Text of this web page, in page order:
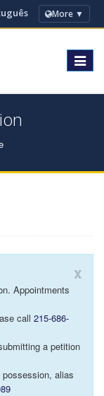
More ▼
Toggle
x
Appointments
call 215-686-
a petition
alias